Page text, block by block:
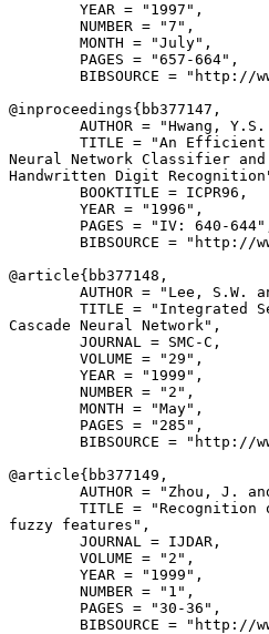
        YEAR = "1997",
        NUMBER = "7",
        MONTH = "July",
        PAGES = "657-664",
BIBSOURCE = "http://
@inproceedings{ bb377147 ,
AUTHOR = "Hwang,
TITLE = "An
Neural Network Classifier
Handwritten Digit
        BOOKTITLE = ICPR96,
        YEAR = "1996",
PAGES = "IV: 640-
BIBSOURCE = "http://
@article{ bb377148 ,
AUTHOR = "Lee, S.W.
TITLE = "Integrated
Cascade Neural Network",
        JOURNAL = SMC-C,
        VOLUME = "29",
        YEAR = "1999",
        NUMBER = "2",
        MONTH = "May",
        PAGES = "285",
BIBSOURCE = "http://
@article{ bb377149 ,
AUTHOR = "Zhou, J.
TITLE = "Recognition
fuzzy features",
        JOURNAL = IJDAR,
        VOLUME = "2",
        YEAR = "1999",
        NUMBER = "1",
        PAGES = "30-36",
BIBSOURCE = "http://